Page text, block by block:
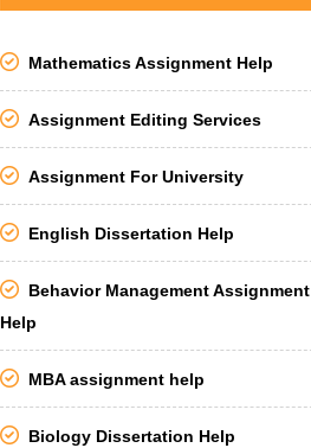
Mathematics Assignment Help
Assignment Editing Services
Assignment For University
English Dissertation Help
Behavior Management Assignment
Help
MBA assignment help
Biology Dissertation Help